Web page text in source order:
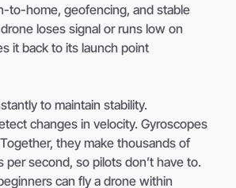
to-home, geofencing, and stable
loses signal or runs low on
it back to its launch point
to maintain stability.
changes in velocity. Gyroscopes
they make thousands of
second, so pilots don’t have to.
can fly a drone within